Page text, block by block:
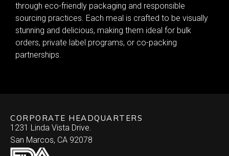
through eco-friendly packaging and responsible
sourcing practices. Each meal is crafted to be visually
stunning and delicious, making them ideal for bulk
orders, private label programs, or co-packing
partnerships.
CORPORATE HEADQUARTERS
1231 Linda Vista Drive.
San Marcos, CA 92078